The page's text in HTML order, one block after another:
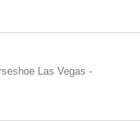
Las Vegas -